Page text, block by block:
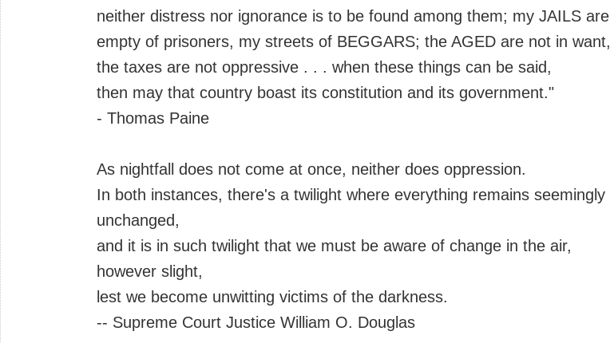
neither distress nor ignorance is to be found among them; my JAILS are
empty of prisoners, my streets of BEGGARS; the AGED are not in want,
the taxes are not oppressive . . . when these things can be said,
then may that country boast its constitution and its government."
- Thomas Paine
As nightfall does not come at once, neither does oppression.
In both instances, there's a twilight where everything remains seemingly
unchanged,
and it is in such twilight that we must be aware of change in the air,
however slight,
lest we become unwitting victims of the darkness.
-- Supreme Court Justice William O. Douglas